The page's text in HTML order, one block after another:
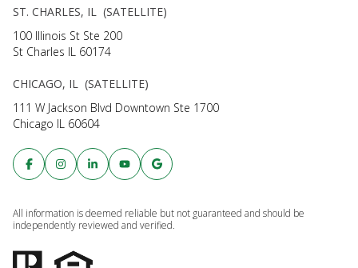
ST. CHARLES, IL (SATELLITE)
100 Illinois St Ste 200
St Charles IL 60174
CHICAGO, IL (SATELLITE)
111 W Jackson Blvd Downtown Ste 1700
Chicago IL 60604
All information is deemed reliable but not guaranteed and should be
independently reviewed and verified.